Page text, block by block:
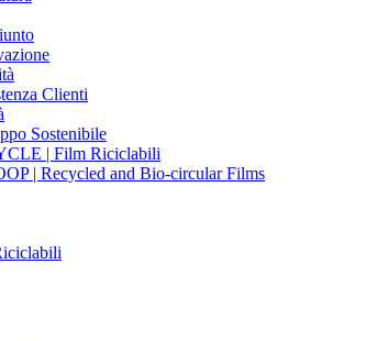
Clienti
Sostenibile
| Film Riciclabili
| Recycled and Bio-circular Films